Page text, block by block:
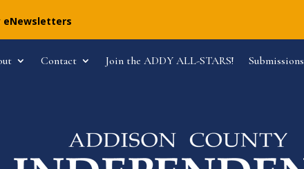
eNewsletters
Contact Join the ADDY ALL-STARS! Submissions